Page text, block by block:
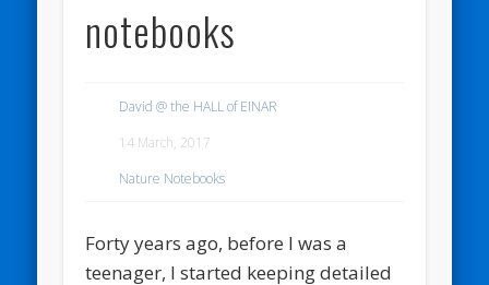
notebooks
David @ the HALL of EINAR
14 March, 2017
Nature Notebooks
Forty years ago, before I was a
teenager, I started keeping detailed